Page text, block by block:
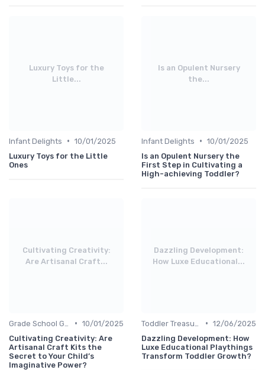
Luxury Toys for the
Little...
Infant Delights • 10/01/2025
Luxury Toys for the Little
Ones
Is an Opulent Nursery
the...
Infant Delights • 10/01/2025
Is an Opulent Nursery the
First Step in Cultivating a
High-achieving Toddler?
Cultivating Creativity:
Are Artisanal Craft...
• 10/01/2025
Cultivating Creativity: Are
Artisanal Craft Kits the
Secret to Your Child’s
Imaginative Power?
Dazzling Development:
How Luxe Educational...
• 12/06/2025
Dazzling Development: How
Luxe Educational Playthings
Transform Toddler Growth?